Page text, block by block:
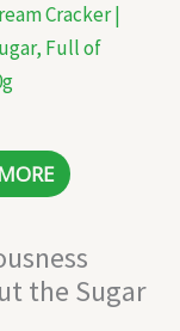
Cracker |
Full of
the Sugar